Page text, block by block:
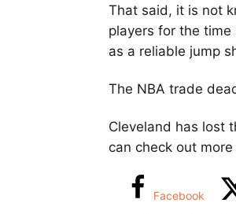
That said, it is not
players for the
as a reliable jump
The NBA trade
Cleveland has lost
can check out
Facebook